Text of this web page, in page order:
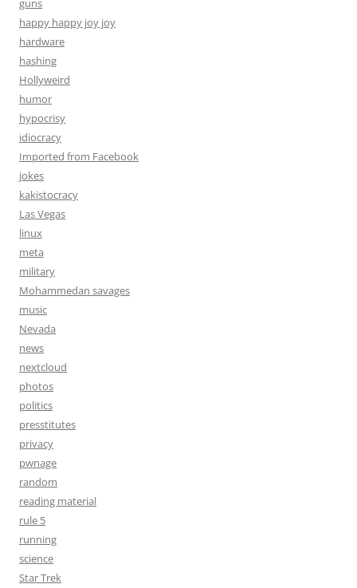
guns
happy happy joy joy
hardware
hashing
Hollyweird
humor
hypocrisy
idiocracy
Imported from Facebook
jokes
kakistocracy
Las Vegas
linux
meta
military
Mohammedan savages
music
Nevada
news
nextcloud
photos
politics
presstitutes
privacy
pwnage
random
reading material
rule 5
running
science
Star Trek